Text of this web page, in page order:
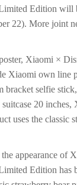
Edition will
22). More joint
Xiaomi ×
Xiaomi own line
bracket selfie
20 inches,
uses the classic
appearance of
Edition has